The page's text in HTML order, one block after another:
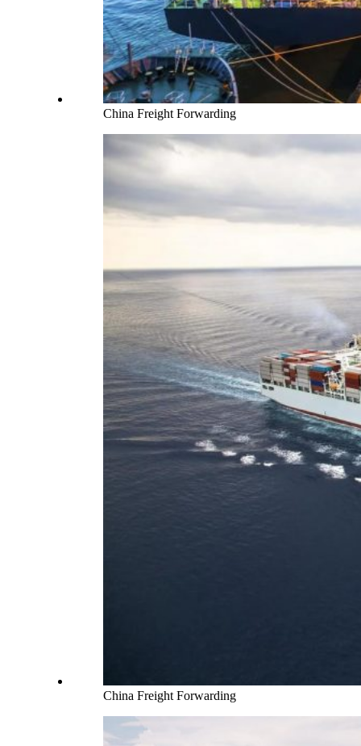
China Freight Forwarding
China Freight Forwarding